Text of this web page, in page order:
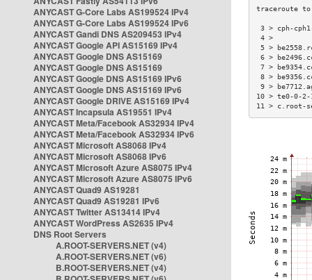
ANYCAST G-Core Labs AS199524 IPv4
ANYCAST G-Core Labs AS199524 IPv6
ANYCAST Gandi DNS AS209453 IPv4
ANYCAST Google API AS15169 IPv4
ANYCAST Google DNS AS15169
ANYCAST Google DNS AS15169
ANYCAST Google DNS AS15169 IPv6
ANYCAST Google DNS AS15169 IPv6
ANYCAST Google DRIVE AS15169 IPv4
ANYCAST Incapsula AS19551 IPv4
ANYCAST Meta/Facebook AS32934 IPv4
ANYCAST Meta/Facebook AS32934 IPv6
ANYCAST Microsoft AS8068 IPv4
ANYCAST Microsoft AS8068 IPv6
ANYCAST Microsoft Azure AS8075 IPv4
ANYCAST Microsoft Azure AS8075 IPv6
ANYCAST Quad9 AS19281
ANYCAST Quad9 AS19281 IPv6
ANYCAST Twitter AS13414 IPv4
ANYCAST WordPress AS2635 IPv4
DNS Root Servers
A.ROOT-SERVERS.NET (v4)
A.ROOT-SERVERS.NET (v6)
B.ROOT-SERVERS.NET (v4)
3 > cph-
5 >
6 >
7 >
8 >
9 >
10 > te0-0-
11 >